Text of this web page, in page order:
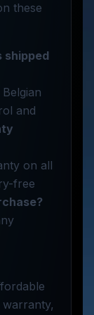
these
shipped
and
on all
free
warranty,